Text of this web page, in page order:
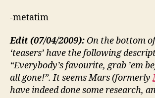
-metatim
Edit (07/04/2009): On the bottom
‘teasers’ have the following
“Everybody’s favourite, grab ’em
all gone!”. It seems Mars (formerly
have indeed done some research,